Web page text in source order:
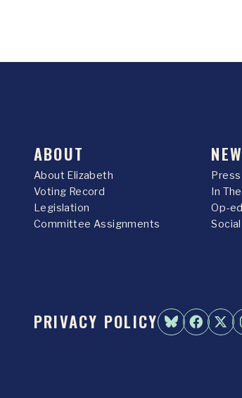
ABOUT
About Elizabeth
Voting Record
Legislation
Committee Assignments
In
Op-
PRIVACY POLICY